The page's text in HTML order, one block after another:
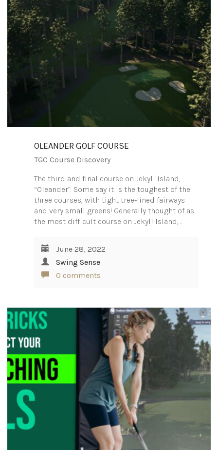
OLEANDER GOLF COURSE
TGC Course Discovery
The third and final course on Jekyll Island,
“Oleander”. Some say it is the toughest of the
three courses, with tight tree-lined fairways
and very small greens! Generally thought of as
the most difficult course on Jekyll Island,…
June 28, 2022
Swing Sense
0 comments